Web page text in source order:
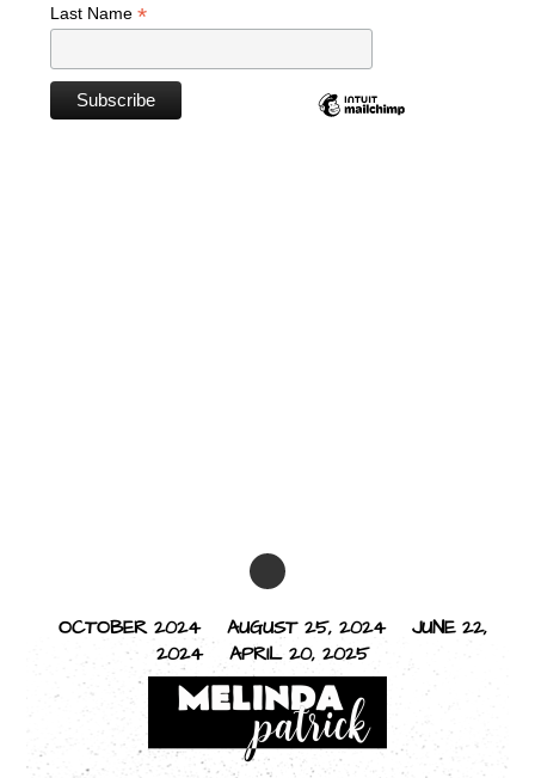
Last Name*
OCTOBER 2024 AUGUST 25, 2024
JUNE 22,
2024
APRIL 20, 2025